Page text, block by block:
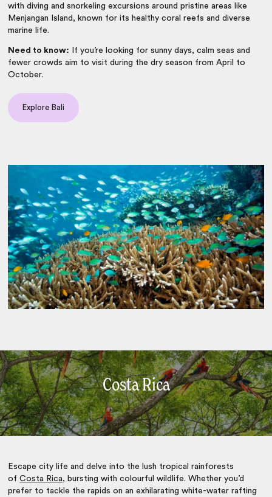
with diving and snorkeling excursions around pristine areas like
Menjangan Island, known for its healthy coral reefs and diverse
marine life.
Need to know: If you’re looking for sunny days, calm seas and
fewer crowds aim to visit during the dry season from April to
October.
Explore Bali
Costa Rica
Escape city life and delve into the lush tropical rainforests
ofCosta Rica, bursting with colourful wildlife. Whether you’d
prefer to tackle the rapids on an exhilarating white-water rafting